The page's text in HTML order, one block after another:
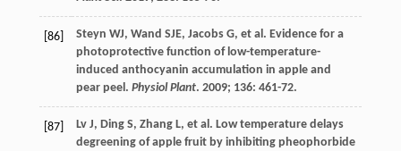
[86] Steyn WJ, Wand SJE, Jacobs G, et al. Evidence for a
photoprotective function of low-temperature-
induced anthocyanin accumulation in apple and
pear peel. Physiol Plant. 2009; 136: 461-72.
[87] Lv J, Ding S, Zhang L, et al. Low temperature delays
degreening of apple fruit by inhibiting pheophorbide